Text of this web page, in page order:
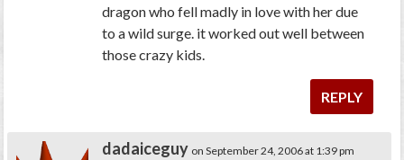
dragon who fell madly in love with her due
to a wild surge. it worked out well between
those crazy kids.
REPLY
dadaiceguy on September 24, 2006 at 1:39 pm